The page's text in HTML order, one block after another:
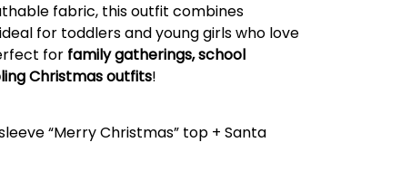
fabric, this outfit combines
for toddlers and young girls who love
for family gatherings, school
Christmas outfits!
“Merry Christmas” top + Santa